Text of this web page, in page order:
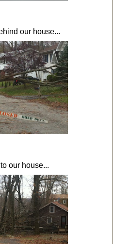
our house...
our house...